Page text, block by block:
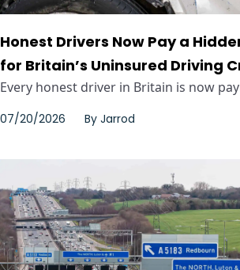
Honest Drivers Now Pay a
for Britain’s Uninsured Driving
Every honest driver in Britain is now
07/20/2026 By Jarrod